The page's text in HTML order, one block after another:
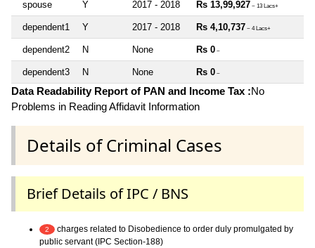
spouse Y 2017 - 2018 Rs 13,99,927 ~ 13 Lacs+
dependent1 Y 2017 - 2018 Rs 4,10,737 ~ 4 Lacs+
dependent2 N None Rs 0 ~
dependent3 N None Rs 0 ~
Data Readability Report of PAN and Income Tax :No
Problems in Reading Affidavit Information
Details of Criminal Cases
Brief Details of IPC / BNS
2
charges related to Disobedience to order duly promulgated by
public servant (IPC Section-188)